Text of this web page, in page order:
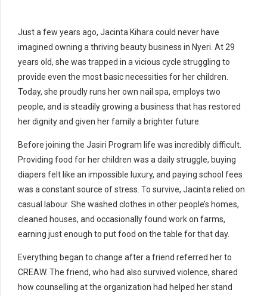
Just a few years ago, Jacinta Kihara could never have
imagined owning a thriving beauty business in Nyeri. At 29
years old, she was trapped in a vicious cycle struggling to
provide even the most basic necessities for her children.
Today, she proudly runs her own nail spa, employs two
people, and is steadily growing a business that has restored
her dignity and given her family a brighter future.
Before joining the Jasiri Program life was incredibly difficult.
Providing food for her children was a daily struggle, buying
diapers felt like an impossible luxury, and paying school fees
was a constant source of stress. To survive, Jacinta relied on
casual labour. She washed clothes in other people’s homes,
cleaned houses, and occasionally found work on farms,
earning just enough to put food on the table for that day.
Everything began to change after a friend referred her to
CREAW. The friend, who had also survived violence, shared
how counselling at the organization had helped her stand